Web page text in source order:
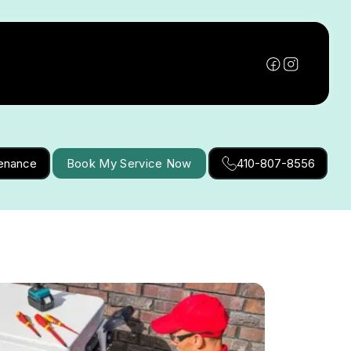
Book My Service Now 410-807-8556